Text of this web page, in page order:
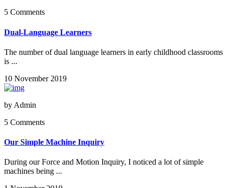
5 Comments
Dual-Language Learners
The number of dual language learners in early childhood classrooms
is ...
10 November 2019
by Admin
5 Comments
Our Simple Machine Inquiry
During our Force and Motion Inquiry, I noticed a lot of simple
machines being ...